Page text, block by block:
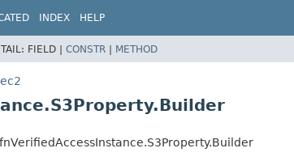
INDEX HELP
FIELD | CONSTR | METHOD